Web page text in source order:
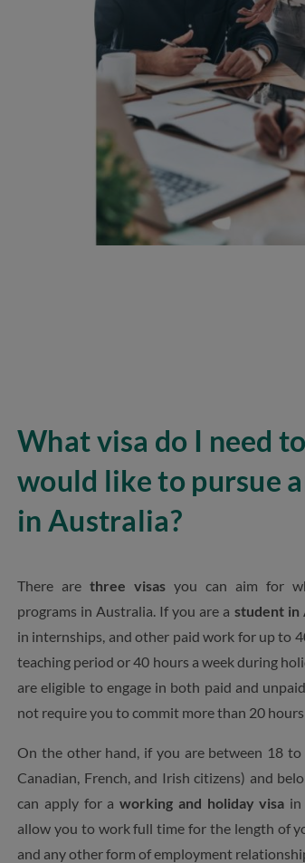
What visa do I need
would like to pursue
in Australia?
There are three visas you can aim for
programs in Australia. If you are a student in
in internships, and other paid work for up to
teaching period or 40 hours a week during
are eligible to engage in both paid and
not require you to commit more than 20 hours
On the other hand, if you are between 18
Canadian, French, and Irish citizens) and
can apply for aworking and holiday visa in
allow you to work full time for the length of
and any other form of employment